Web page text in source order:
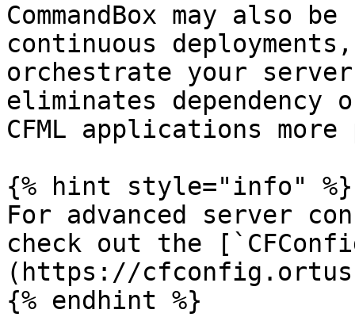
CommandBox may also
continuous
orchestrate your
eliminates dependency
CFML applications
{% hint style="info" %}
For advanced server
check out the
(https://
{% endhint %}